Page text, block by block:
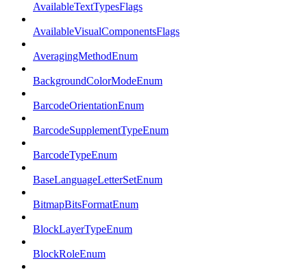
AvailableTextTypesFlags
AvailableVisualComponentsFlags
AveragingMethodEnum
BackgroundColorModeEnum
BarcodeOrientationEnum
BarcodeSupplementTypeEnum
BarcodeTypeEnum
BaseLanguageLetterSetEnum
BitmapBitsFormatEnum
BlockLayerTypeEnum
BlockRoleEnum